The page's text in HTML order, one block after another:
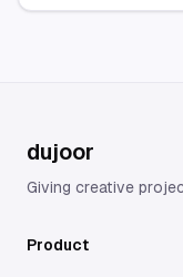
dujoor
Giving creative
Product